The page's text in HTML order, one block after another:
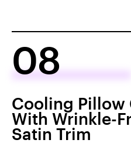
08
Cooling Pillow
With Wrinkle-
Satin Trim